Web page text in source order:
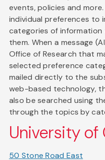
events, policies and
individual preferences to
categories of
them. When a message
Office of Research that
selected preference
mailed directly to the
web-based technology,
also be searched using
through the topics by
University of
50 Stone Road East